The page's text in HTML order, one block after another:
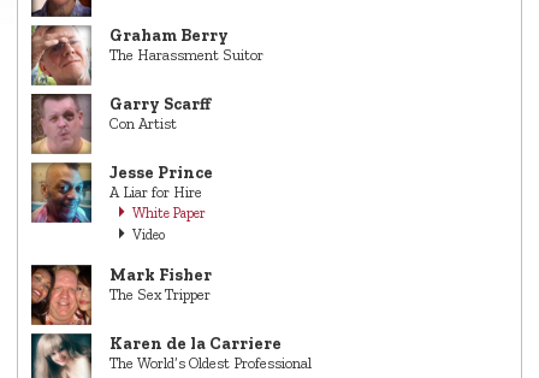
Graham Berry
The Harassment Suitor
Garry Scarff
Con Artist
Jesse Prince
A Liar for Hire
White Paper
Video
Mark Fisher
The Sex Tripper
Karen de la Carriere
The World’s Oldest Professional